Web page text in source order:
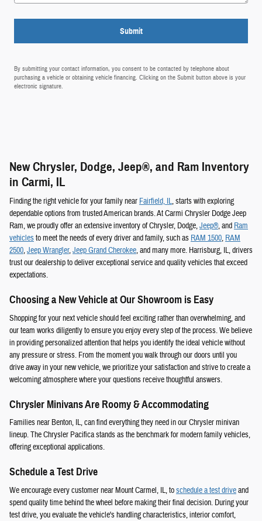
Submit
By submitting your contact information, you consent to be contacted by telephone about
purchasing a vehicle or obtaining vehicle financing. Clicking on the Submit button above is your
electronic signature.
New Chrysler, Dodge, Jeep®, and Ram Inventory
in Carmi, IL
Finding the right vehicle for your family near Fairfield, IL, starts with exploring
dependable options from trusted American brands. At Carmi Chrysler Dodge Jeep
Ram, we proudly offer an extensive inventory of Chrysler, Dodge,Jeep®, and Ram
vehiclesto meet the needs of every driver and family, such as RAM 1500, RAM
2500,Jeep Wrangler,Jeep Grand Cherokee, and many more. Harrisburg, IL, drivers
trust our dealership to deliver exceptional service and quality vehicles that exceed
expectations.
Choosing a New Vehicle at Our Showroom is Easy
Shopping for your next vehicle should feel exciting rather than overwhelming, and
our team works diligently to ensure you enjoy every step of the process. We believe
in providing personalized attention that helps you identify the ideal vehicle without
any pressure or stress. From the moment you walk through our doors until you
drive away in your new vehicle, we prioritize your satisfaction and strive to create a
welcoming atmosphere where your questions receive thoughtful answers.
Chrysler Minivans Are Roomy & Accommodating
Families near Benton, IL, can find everything they need in our Chrysler minivan
lineup. The Chrysler Pacifica stands as the benchmark for modern family vehicles,
offering exceptional applications.
Schedule a Test Drive
We encourage every customer near Mount Carmel, IL, toschedule a test driveand
spend quality time behind the wheel before making their final decision. During your
test drive, you evaluate the vehicle's handling characteristics, interior comfort,